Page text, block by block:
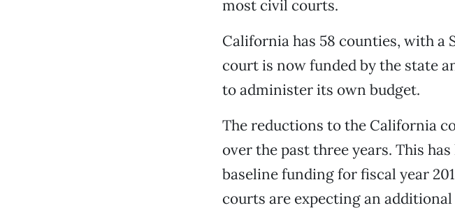
most civil courts.
California has 58 counties, with a
court is now funded by the state
to administer its own budget.
The reductions to the California
over the past three years. This
baseline funding for fiscal year
courts are expecting an